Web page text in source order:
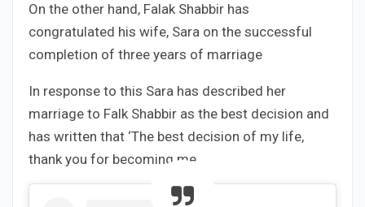
On the other hand, Falak Shabbir has
congratulated his wife, Sara on the successful
completion of three years of marriage
In response to this Sara has described her
marriage to Falk Shabbir as the best decision and
has written that ‘The best decision of my life,
thank you for becoming me